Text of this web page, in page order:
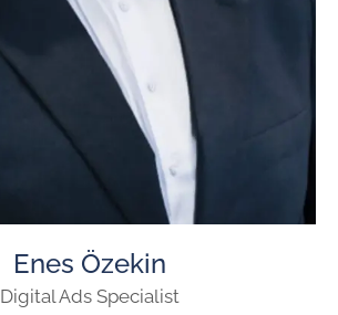
Enes Özekin
Digital Ads Specialist